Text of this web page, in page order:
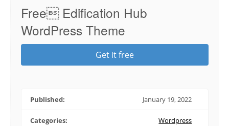
Free Edification Hub
WordPress Theme
Get it free
Published: January 19, 2022
Categories: Wordpress